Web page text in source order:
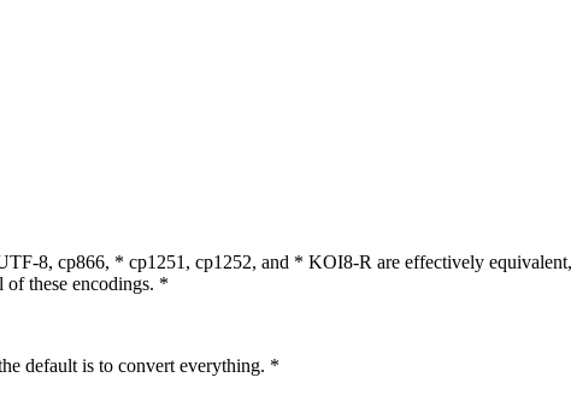
8, cp866, * cp1251, cp1252, and * KOI8-R are effectively
of these encodings. *
default is to convert everything. *